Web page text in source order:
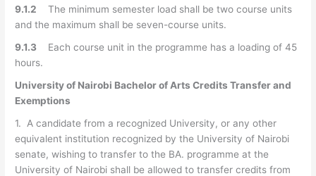
9.1.2 The minimum semester load shall be two course units
and the maximum shall be seven-course units.
9.1.3 Each course unit in the programme has a loading of 45
hours.
University of Nairobi Bachelor of Arts Credits Transfer and
Exemptions
1. A candidate from a recognized University, or any other
equivalent institution recognized by the University of Nairobi
senate, wishing to transfer to the BA. programme at the
University of Nairobi shall be allowed to transfer credits from